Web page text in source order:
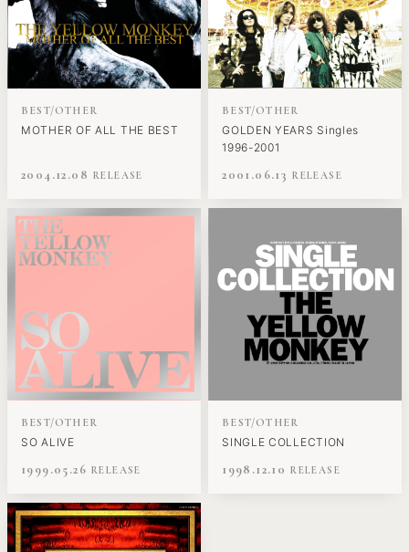
BEST/OTHER
MOTHER OF ALL THE BEST
2004.12.08
BEST/OTHER
GOLDEN YEARS Singles
1996-2001
2001.06.13
BEST/OTHER
SO ALIVE
1999.05.26
BEST/OTHER
SINGLE COLLECTION
1998.12.10